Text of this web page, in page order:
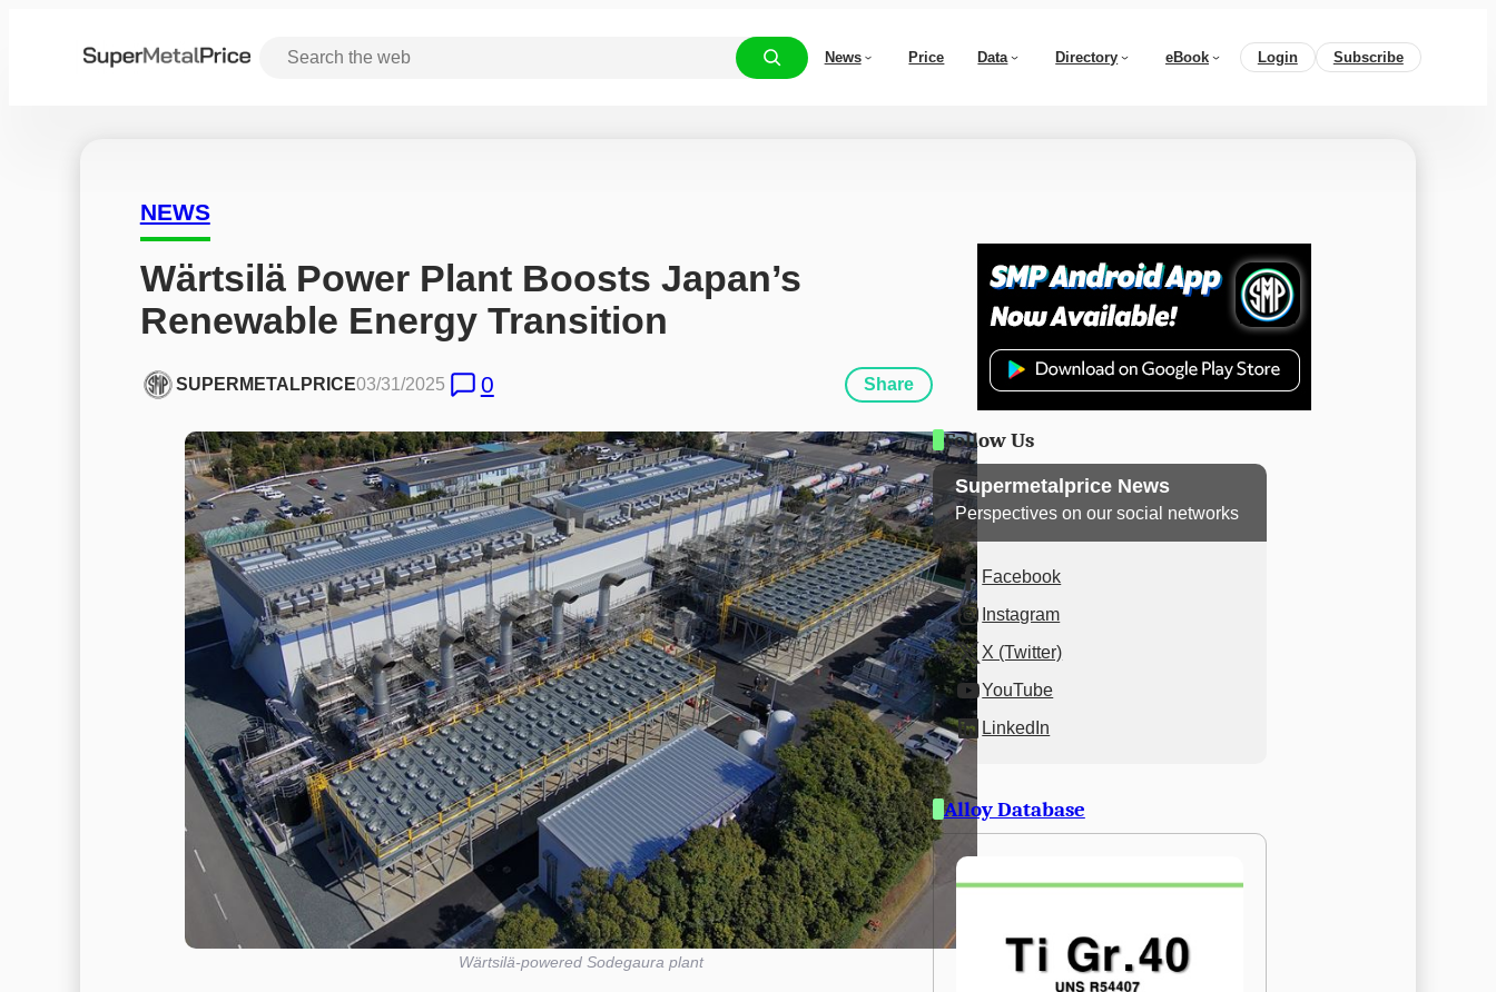
News Price Data Directory eBook Login Subscribe
NEWS
Wärtsilä Power Plant Boosts Japan’s
Renewable Energy Transition
SUPERMETALPRICE03/31/2025 0 Share
Wärtsilä-powered Sodegaura plant
Follow Us
Supermetalprice News
Perspectives on our social networks
Facebook
Instagram
X (Twitter)
YouTube
LinkedIn
Alloy Database